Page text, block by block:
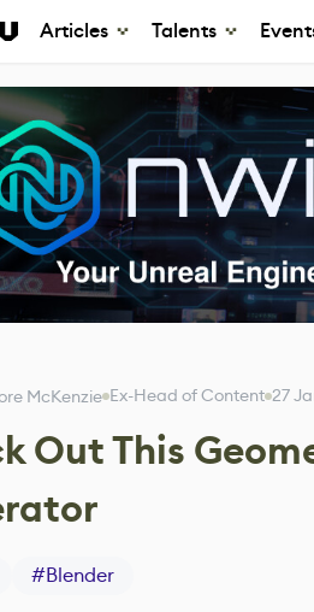
Articles Talents
McKenzie Ex-Head of Content 27
Out This
#Blender